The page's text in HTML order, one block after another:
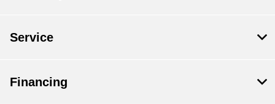
Service
Financing